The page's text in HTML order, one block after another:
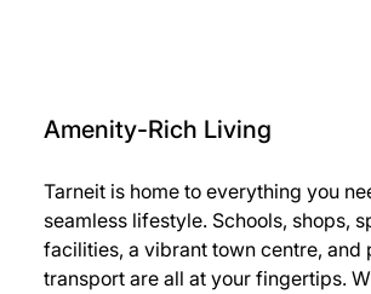
Amenity-Rich Living
Tarneit is home to everything you
seamless lifestyle. Schools, shops,
facilities, a vibrant town centre, and
transport are all at your fingertips.